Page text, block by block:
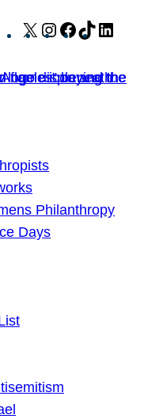
X Instagram
Facebook
TikTok
Philanthropy
Days